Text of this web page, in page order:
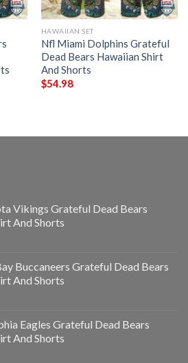
HAWAIIAN SET
Nfl Miami Dolphins Grateful
Dead Bears Hawaiian Shirt
And Shorts
$54.98
Vikings Grateful Dead Bears
And Shorts
Buccaneers Grateful Dead Bears
And Shorts
Eagles Grateful Dead Bears
And Shorts